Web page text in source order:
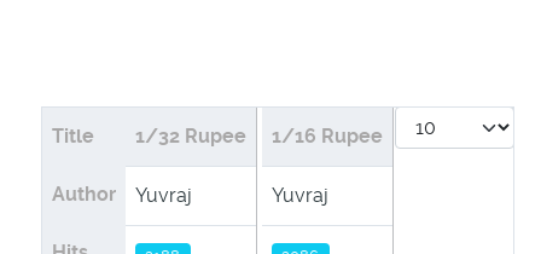
Display #
Articles
Title
Author
1/32 Rupee
Yuvraj
1/16 Rupee
Yuvraj
1/8 Rupee